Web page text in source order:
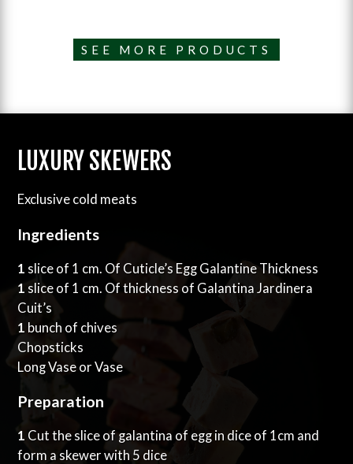
SEE MORE PRODUCTS
LUXURY SKEWERS
Exclusive cold meats
Ingredients
1 slice of 1 cm. Of Cuticle’s Egg Galantine Thickness
1 slice of 1 cm. Of thickness of Galantina Jardinera
Cuit’s
1 bunch of chives
Chopsticks
Long Vase or Vase
Preparation
1 Cut the slice of galantina of egg in dice of 1cm and
form a skewer with 5 dice